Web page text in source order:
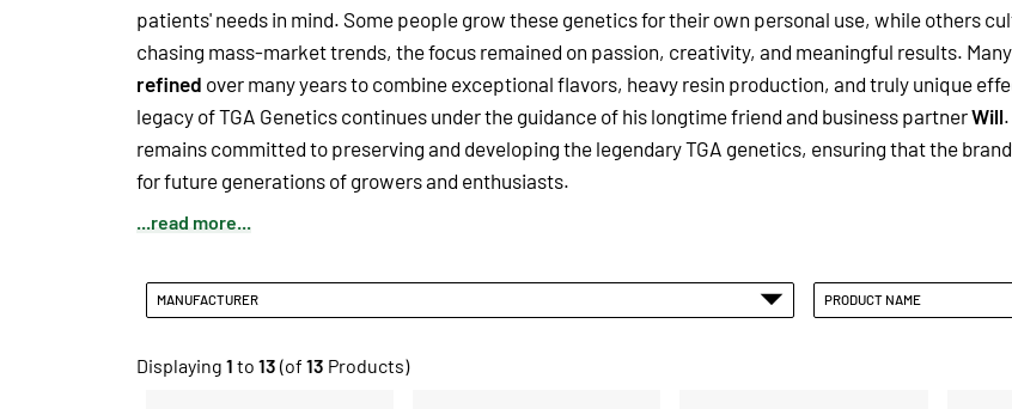
patients' needs in mind. Some people grow these genetics for their own personal use, while others
chasing mass-market trends, the focus remained on passion, creativity, and meaningful results.
refined over many years to combine exceptional flavors, heavy resin production, and truly unique
legacy of TGA Genetics continues under the guidance of his longtime friend and business partnerWill
remains committed to preserving and developing the legendary TGA genetics, ensuring that the
for future generations of growers and enthusiasts.
...read more...
MANUFACTURER PRODUCT NAME
Displaying 1 to 13 (of 13 Products)